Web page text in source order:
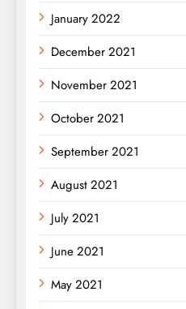
January 2022
December 2021
November 2021
October 2021
September 2021
August 2021
July 2021
June 2021
May 2021